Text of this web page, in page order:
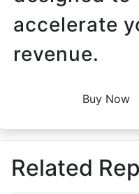
accelerate
revenue.
Buy Now
Related